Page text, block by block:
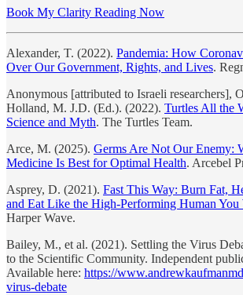
Book My Clarity Reading Now
Alexander, T. (2022). Pandemia: How
Over Our Government, Rights, and Lives.
Anonymous [attributed to Israeli researchers],
Holland, M. J.D. (Ed.). (2022). Turtles All the
Science and Myth. The Turtles Team.
Arce, M. (2025). Germs Are Not Our Enemy:
Medicine Is Best for Optimal Health. Arcebel
Asprey, D. (2021). Fast This Way: Burn Fat,
and Eat Like the High-Performing Human You
Harper Wave.
Bailey, M., et al. (2021). Settling the Virus
to the Scientific Community. Independent
Available here: https://
virus-debate